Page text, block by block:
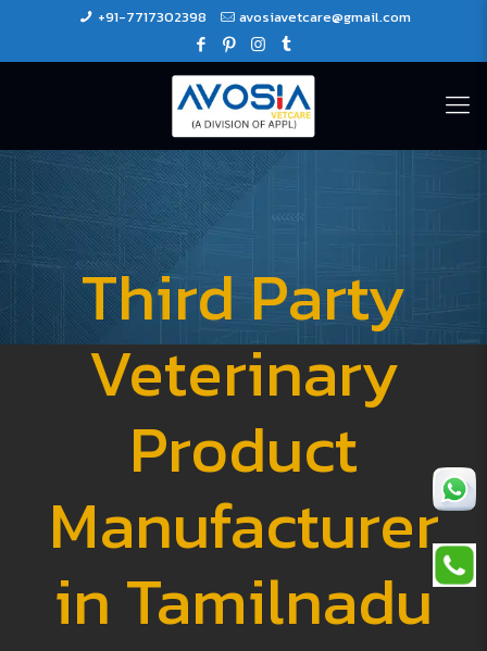
+91-7717302398 avosiavetcare@gmail.com
Third Party
Veterinary
Product
Manufacturer
in Tamilnadu